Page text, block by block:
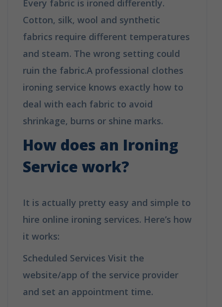
Every fabric is ironed differently.
Cotton, silk, wool and synthetic
fabrics require different temperatures
and steam. The wrong setting could
ruin the fabric.A professional clothes
ironing service knows exactly how to
deal with each fabric to avoid
shrinkage, burns or shine marks.
How does an Ironing
Service work?
It is actually pretty easy and simple to
hire online ironing services. Here’s how
it works:
Scheduled Services Visit the
website/app of the service provider
and set an appointment time.